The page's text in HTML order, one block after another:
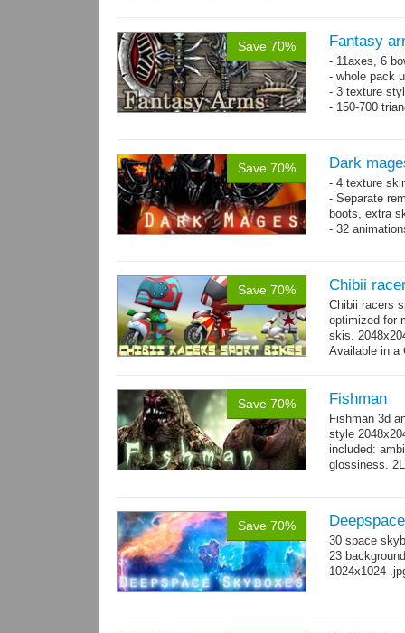
Save 70% Fantasy
- 11axes, 6
- whole pack
- 3 texture
- 150-700
Save 70% Dark
- 4 texture
- Separate
boots, extra
- 32
Save 70% Chibii
Chibii racers
optimized for
skis.
Available in a
Save 70% Fishman
Fishman 3d
style
included:
glossiness.
Save 70%
30 space
23
1024x1024